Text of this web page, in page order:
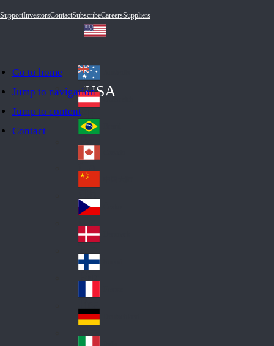
Go to home
Jump to navigation
Jump to content
Contact
SupportInvestorsContactSubscribeCareersSuppliers
USA
Au
str
ali
a
Au
stri
a
Br
azi
l
Ca
na
da
Ch
ina
Cz
ec
h
De
nm
ark
Fin
d
Fra
nc
e
Ge